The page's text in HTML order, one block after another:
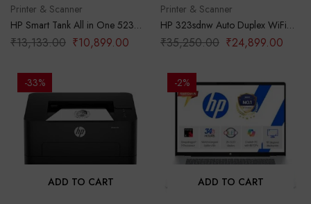
Printer & Scanner
HP Smart Tank All in One 523
Multi-Function Color Ink Printer
(Borderless Printing) for
Pages of Black or 6000 Pages of
Color
₹13,133.00 ₹10,899.00
Printer & Scanner
HP 323sdnw Auto Duplex WiFi
Laser Printer (New Launch) with
ADF, Print Scan Copy, LCD
Memory, Black
₹35,250.00 ₹24,899.00
-33%
ADD TO CART
-2%
ADD TO CART